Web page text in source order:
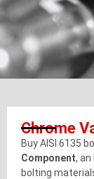
Chrome
Buy AISI 6135
Component,
bolting